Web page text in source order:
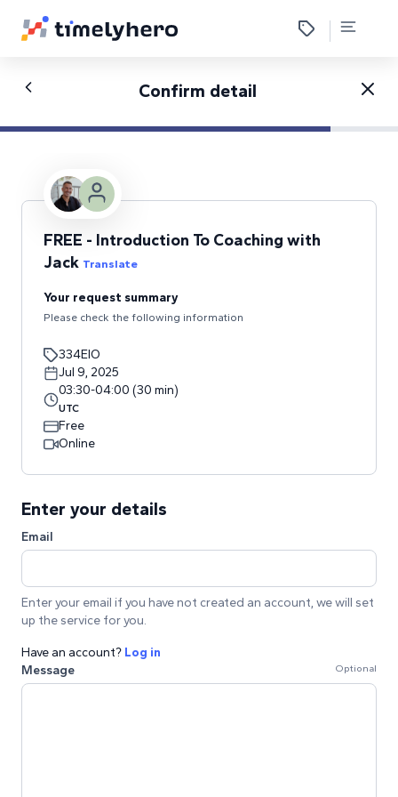
Confirm detail
FREE - Introduction To Coaching with
Jack Translate
Your request summary
Please check the following information
334EIO
Jul 9, 2025
03:30-04:00 (30 min)
UTC
Free
Online
Enter your details
Email
Enter your email if you have not created an account, we will set
up the service for you.
Have an account? Log in
Message
Optional